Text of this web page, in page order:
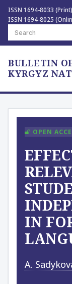
ISSN 1694-8033 (Print)
ISSN 1694-8025
BULLETIN
KYRGYZ
OPEN
IN
A.